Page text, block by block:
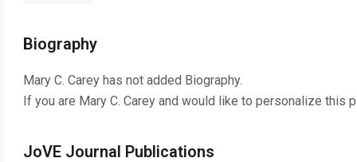
Biography
Mary C. Carey has not added Biography.
If you are Mary C. Carey and would like to personalize this
JoVE Journal Publications